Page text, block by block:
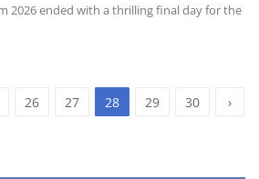
2026 ended with a thrilling final day for the
26 27 28 29 30 ›